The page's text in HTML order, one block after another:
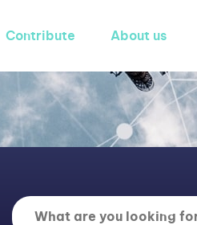
Contribute About us